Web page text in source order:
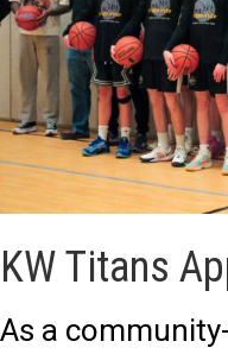
KW Titans
As a